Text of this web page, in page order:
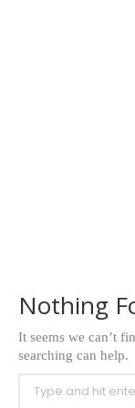
Nothing
It seems we can’t
searching can help.